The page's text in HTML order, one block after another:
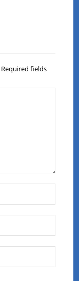
Required fields